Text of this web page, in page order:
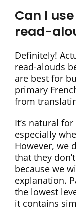
Can I
read-
Definitely!
read-alouds
are best for
primary
from
It’s natural
especially
However, we
that they
because we
explanation.
the lowest
it contains